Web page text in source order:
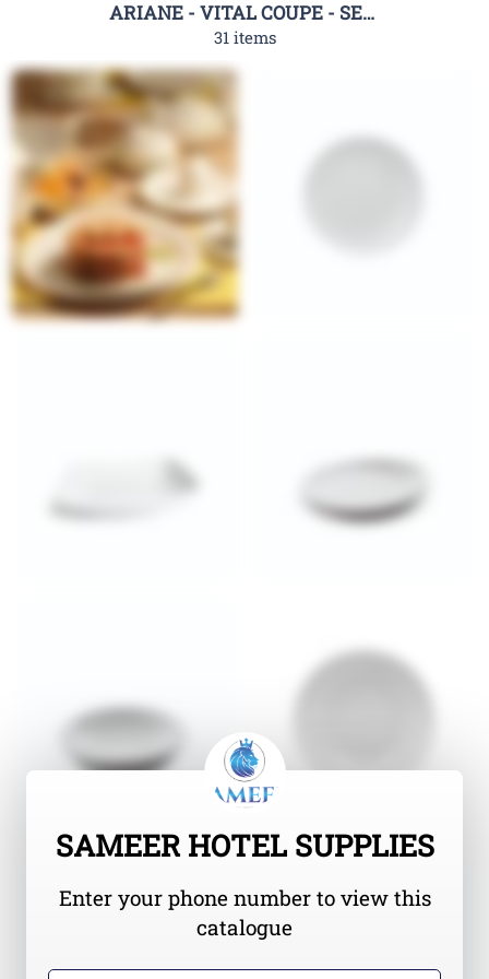
ARIANE - VITAL COUPE - SERIES
31 items
SAMEER HOTEL SUPPLIES
Enter your phone number to view this
catalogue